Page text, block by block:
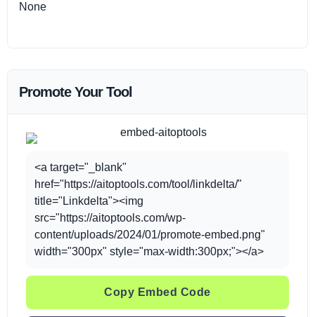
None
Promote Your Tool
<a target="_blank"
href="https://aitoptools.com/tool/linkdelta/"
title="Linkdelta"><img
src="https://aitoptools.com/wp-
content/uploads/2024/01/promote-embed.png"
width="300px" style="max-width:300px;"></a>
Copy Embed Code